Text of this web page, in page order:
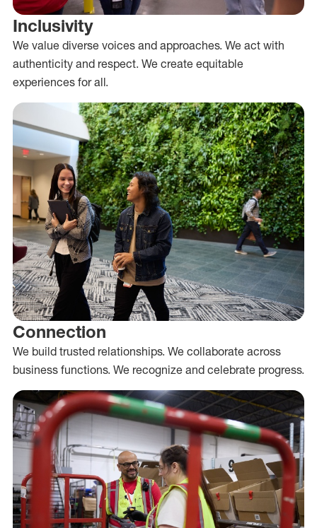
Inclusivity
We value diverse voices and approaches. We act with
authenticity and respect. We create equitable
experiences for all.
Connection
We build trusted relationships. We collaborate across
business functions. We recognize and celebrate progress.